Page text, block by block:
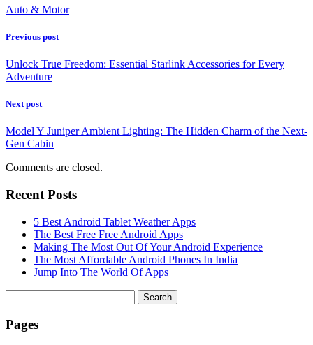
Auto & Motor
Previous post
Unlock True Freedom: Essential Starlink Accessories for Every
Adventure
Next post
Model Y Juniper Ambient Lighting: The Hidden Charm of the Next-
Gen Cabin
Comments are closed.
Recent Posts
5 Best Android Tablet Weather Apps
The Best Free Free Android Apps
Making The Most Out Of Your Android Experience
The Most Affordable Android Phones In India
Jump Into The World Of Apps
for:
Pages